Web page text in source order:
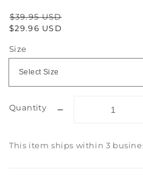
Regular
$39.95 USD
Sale
$29.96 USD
Size
Quantity
for
The
This item ships within 3